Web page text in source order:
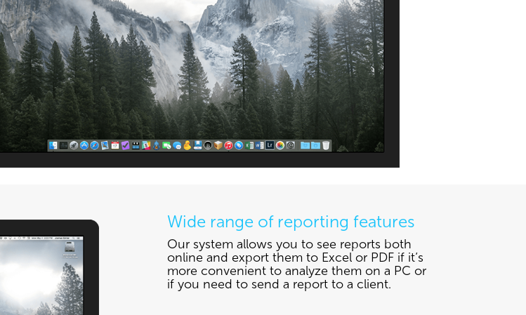
Wide range of reporting features
Our system allows you to see reports both
online and export them to Excel or PDF if it’s
more convenient to analyze them on a PC or
if you need to send a report to a client.